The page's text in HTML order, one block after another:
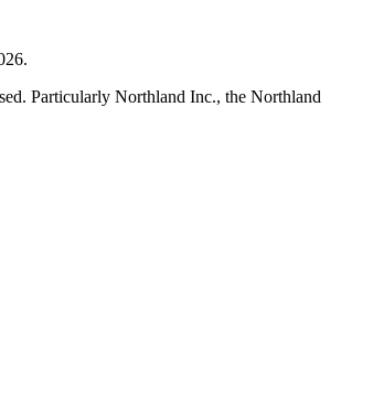
Particularly Northland Inc., the Northland